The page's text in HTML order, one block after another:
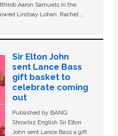
Aaron Samuels in the
Lindsay Lohan, Rachel …
Sir Elton John
sent Lance Bass
gift basket to
celebrate coming
out
Published by BANG
Showbiz English Sir Elton
John sent Lance Bass a gift